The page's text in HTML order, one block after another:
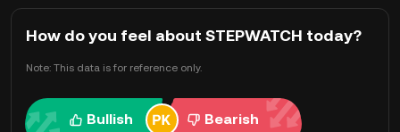
How do you feel about STEPWATCH today?
Note: This data is for reference only.
Bullish Bearish